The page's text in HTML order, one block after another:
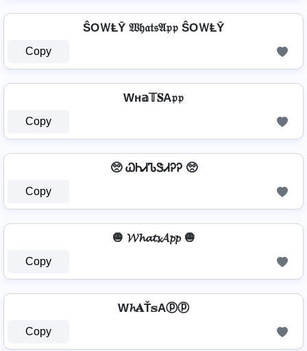
ŜOＷⱠῩ 𝔚𝔥𝔞𝔱𝔰𝔄𝔭𝔭 ŜOＷⱠῩ
Copy
Wн𝕒𝕋𝐒A𝔭𝔭
Copy
🥺 ᏇᏂᏗᏖᏕᏗᎮᎮ 🥺
Copy
🧅 𝓦𝓱𝓪𝓽𝓼𝓐𝓹𝓹 🧅
Copy
W𝓱𝐀Ť𝕤Aⓟⓟ
Copy